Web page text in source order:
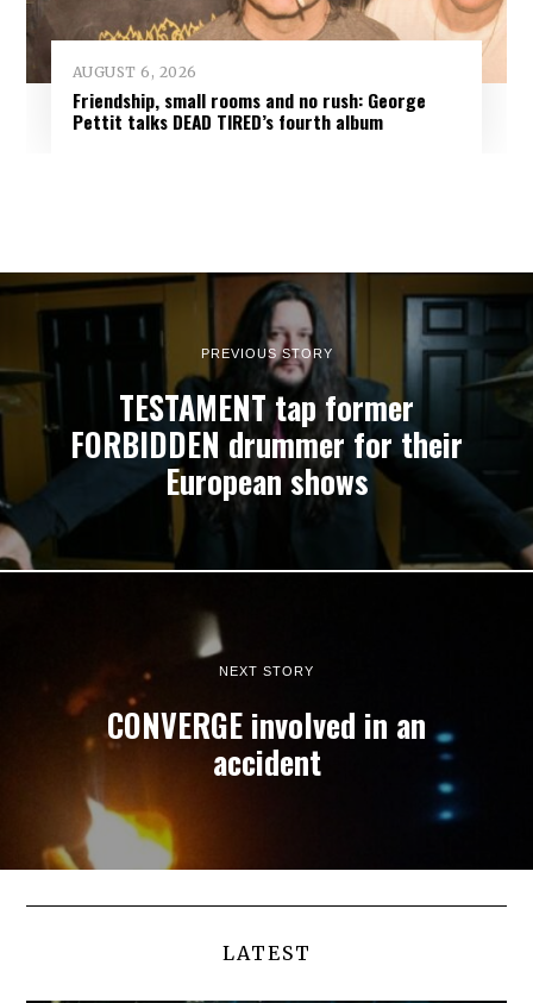
AUGUST 6, 2026
Friendship, small rooms and no rush: George
Pettit talks DEAD TIRED’s fourth album
PREVIOUS STORY
TESTAMENT tap former
FORBIDDEN drummer for their
European shows
NEXT STORY
CONVERGE involved in an
accident
LATEST